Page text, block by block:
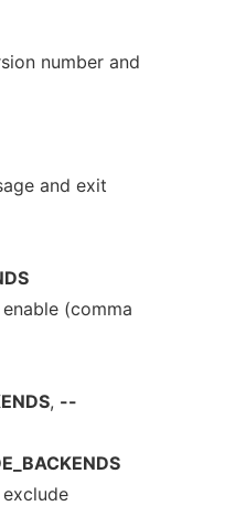
number and
and exit
(comma
, --